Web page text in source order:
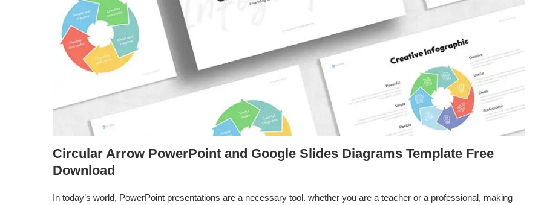
Circular Arrow PowerPoint and Google Slides Diagrams Template Free
Download
In today’s world, PowerPoint presentations are a necessary tool. whether you are a teacher or a professional, making